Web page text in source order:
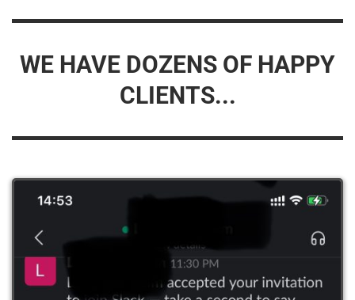
WE HAVE DOZENS OF HAPPY
CLIENTS...